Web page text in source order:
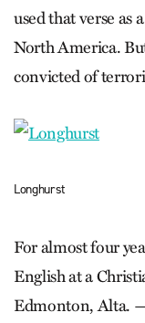
used that verse as
North America.
convicted of
Longhurst
For almost four
English at a
Edmonton, Alta.